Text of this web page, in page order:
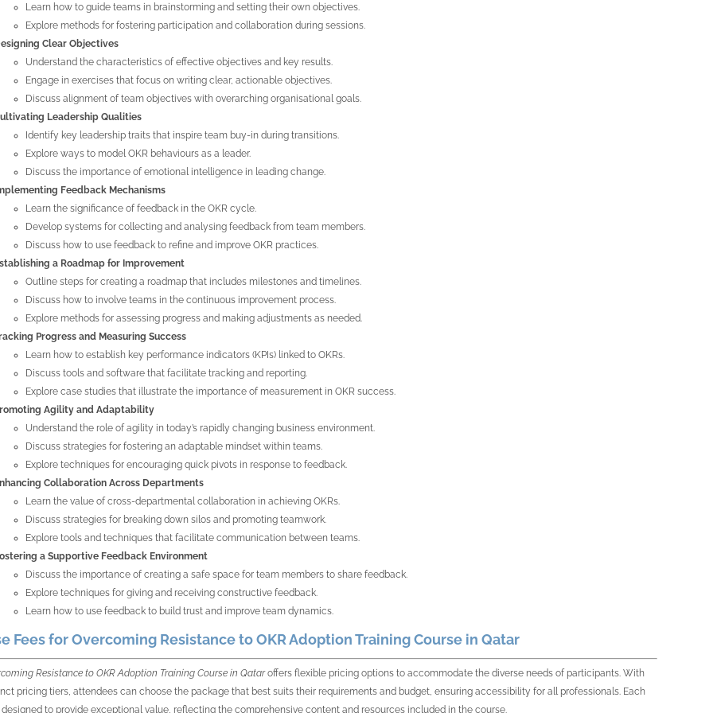
Learn how to guide teams in brainstorming and setting their own objectives.
Explore methods for fostering participation and collaboration during sessions.
Clear Objectives
Understand the characteristics of effective objectives and key results.
Engage in exercises that focus on writing clear, actionable objectives.
Discuss alignment of team objectives with overarching organisational goals.
Leadership Qualities
Identify key leadership traits that inspire team buy-in during transitions.
Explore ways to model OKR behaviours as a leader.
Discuss the importance of emotional intelligence in leading change.
Feedback Mechanisms
Learn the significance of feedback in the OKR cycle.
Develop systems for collecting and analysing feedback from team members.
Discuss how to use feedback to refine and improve OKR practices.
a Roadmap for Improvement
Outline steps for creating a roadmap that includes milestones and timelines.
Discuss how to involve teams in the continuous improvement process.
Explore methods for assessing progress and making adjustments as needed.
Progress and Measuring Success
Learn how to establish key performance indicators (KPIs) linked to OKRs.
Discuss tools and software that facilitate tracking and reporting.
Explore case studies that illustrate the importance of measurement in OKR success.
Agility and Adaptability
Understand the role of agility in today’s rapidly changing business environment.
Discuss strategies for fostering an adaptable mindset within teams.
Explore techniques for encouraging quick pivots in response to feedback.
Collaboration Across Departments
Learn the value of cross-departmental collaboration in achieving OKRs.
Discuss strategies for breaking down silos and promoting teamwork.
Explore tools and techniques that facilitate communication between teams.
a Supportive Feedback Environment
Discuss the importance of creating a safe space for team members to share feedback.
Explore techniques for giving and receiving constructive feedback.
Learn how to use feedback to build trust and improve team dynamics.
Fees for Overcoming Resistance to OKR Adoption Training Course in Qatar
Resistance to OKR Adoption Training Course in Qataroffers flexible pricing options to accommodate the diverse needs of participants. With
pricing tiers, attendees can choose the package that best suits their requirements and budget, ensuring accessibility for all professionals. Each
to provide exceptional value, reflecting the comprehensive content and resources included in the course.